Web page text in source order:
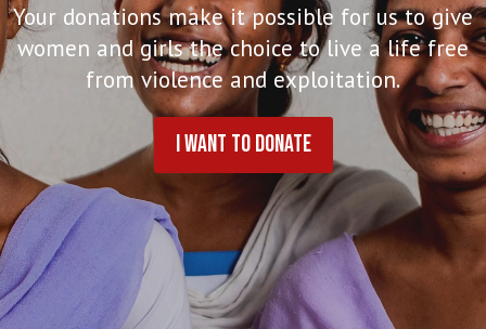
Your donations make it possible for us to give
women and girls the choice to live a life free
from violence and exploitation.
I WANT TO DONATE